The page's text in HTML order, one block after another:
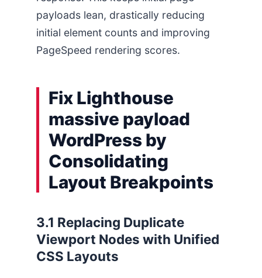
payloads lean, drastically reducing
initial element counts and improving
PageSpeed rendering scores.
Fix Lighthouse
massive payload
WordPress by
Consolidating
Layout Breakpoints
3.1 Replacing Duplicate
Viewport Nodes with Unified
CSS Layouts